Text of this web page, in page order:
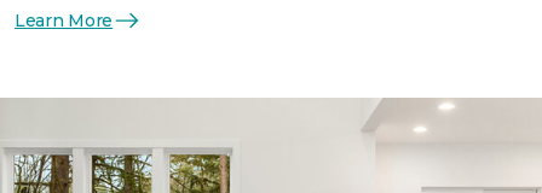
Learn More